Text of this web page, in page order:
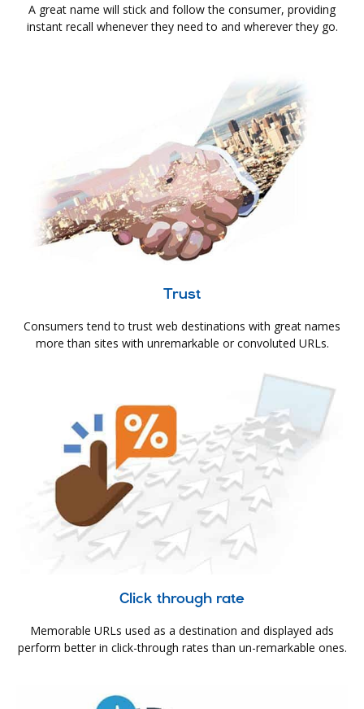
A great name will stick and follow the consumer, providing
instant recall whenever they need to and wherever they go.
Trust
Consumers tend to trust web destinations with great names
more than sites with unremarkable or convoluted URLs.
Click through rate
Memorable URLs used as a destination and displayed ads
perform better in click-through rates than un-remarkable ones.